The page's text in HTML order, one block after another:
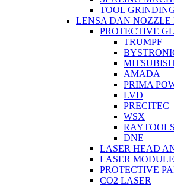
TOOL
LENSA DAN NOZZLE
PROTECTIVE
TRUMPF
AMADA
PRIMA
LVD
PRECITEC
WSX
RAYTOOLS
DNE
LASER HEAD
LASER MODULE
PROTECTIVE
CO2 LASER